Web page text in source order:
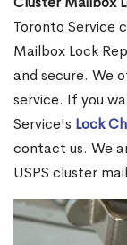
Toronto Service
Mailbox Lock
and secure. We
service. If you
Service's Lock
contact us. We
USPS cluster